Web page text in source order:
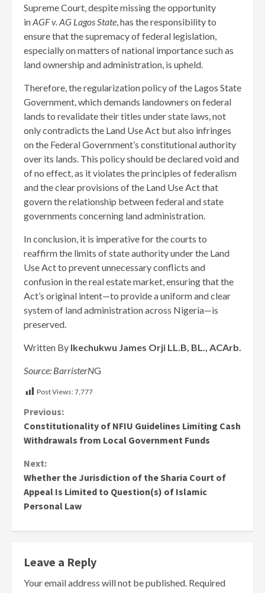
Supreme Court, despite missing the opportunity
inAGF v. AG Lagos State, has the responsibility to
ensure that the supremacy of federal legislation,
especially on matters of national importance such as
land ownership and administration, is upheld.
Therefore, the regularization policy of the Lagos State
Government, which demands landowners on federal
lands to revalidate their titles under state laws, not
only contradicts the Land Use Act but also infringes
on the Federal Government’s constitutional authority
over its lands. This policy should be declared void and
of no effect, as it violates the principles of federalism
and the clear provisions of the Land Use Act that
govern the relationship between federal and state
governments concerning land administration.
In conclusion, it is imperative for the courts to
reaffirm the limits of state authority under the Land
Use Act to prevent unnecessary conflicts and
confusion in the real estate market, ensuring that the
Act’s original intent—to provide a uniform and clear
system of land administration across Nigeria—is
preserved.
Written By Ikechukwu James Orji LL.B, BL., ACArb.
Source: BarristerNG
Post Views:7,777
Continue
Reading
Previous:
Constitutionality of NFIU Guidelines Limiting Cash
Withdrawals from Local Government Funds
Next:
Whether the Jurisdiction of the Sharia Court of
Appeal Is Limited to Question(s) of Islamic
Personal Law
Leave a Reply
Your email address will not be published. Required